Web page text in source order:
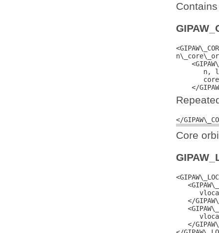
n,
Core
</
</